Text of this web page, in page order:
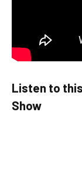
Listen to
Show